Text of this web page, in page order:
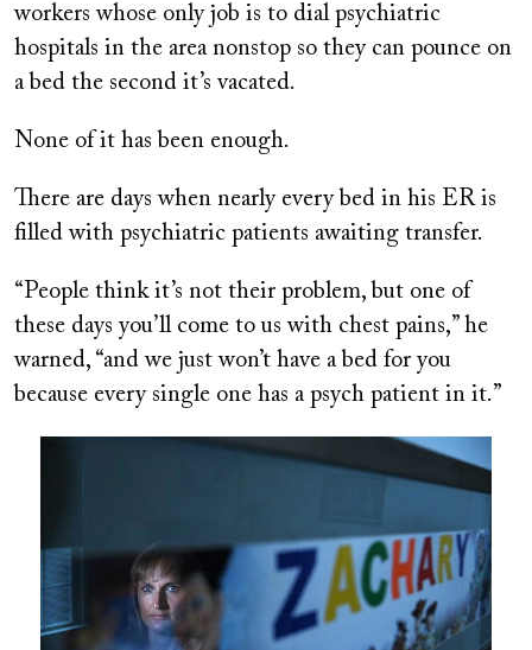
workers whose only job is to dial psychiatric
hospitals in the area nonstop so they can pounce on
a bed the second it’s vacated.
None of it has been enough.
There are days when nearly every bed in his ER is
filled with psychiatric patients awaiting transfer.
“People think it’s not their problem, but one of
these days you’ll come to us with chest pains,” he
warned, “and we just won’t have a bed for you
because every single one has a psych patient in it.”